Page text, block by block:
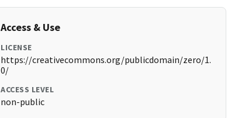
Access & Use
LICENSE
https://creativecommons.org/publicdomain/zero/1.
0/
ACCESS LEVEL
non-public